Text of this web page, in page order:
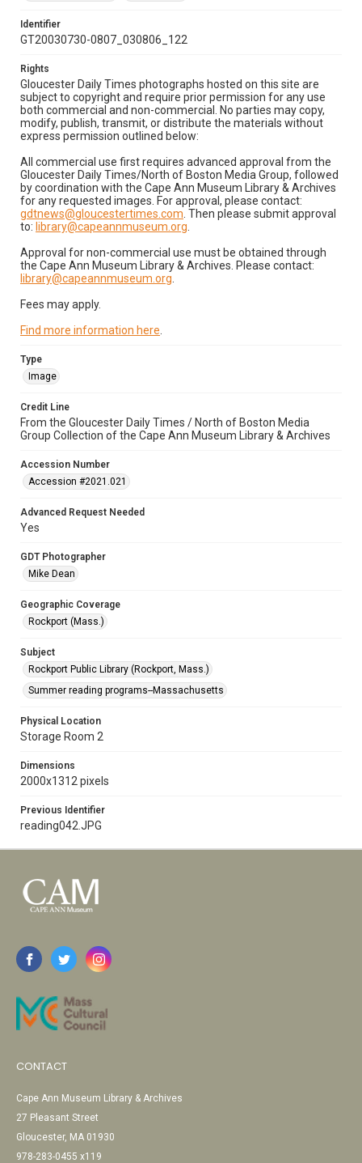
Identifier
GT20030730-0807_030806_122
Rights
Gloucester Daily Times photographs hosted on this site are
subject to copyright and require prior permission for any use
both commercial and non-commercial. No parties may copy,
modify, publish, transmit, or distribute the materials without
express permission outlined below:
All commercial use first requires advanced approval from the
Gloucester Daily Times/North of Boston Media Group, followed
by coordination with the Cape Ann Museum Library & Archives
for any requested images. For approval, please contact:
gdtnews@gloucestertimes.com . Then please submit approval
to: library@capeannmuseum.org
Approval for non-commercial use must be obtained through
the Cape Ann Museum Library & Archives. Please contact:
library@capeannmuseum.org
Fees may apply.
Find more information here
Type
Image
Credit Line
From the Gloucester Daily Times / North of Boston Media
Group Collection of the Cape Ann Museum Library & Archives
Accession Number
Accession #2021.021
Advanced Request Needed
Yes
GDT Photographer
Mike Dean
Geographic Coverage
Rockport (Mass.)
Subject
Rockport Public Library (Rockport, Mass.)
Summer reading programs--Massachusetts
Physical Location
Storage Room 2
Dimensions
2000x1312 pixels
Previous Identifier
reading042.JPG
CONTACT
Cape Ann Museum Library & Archives
27 Pleasant Street
Gloucester, MA 01930
978-283-0455 x119